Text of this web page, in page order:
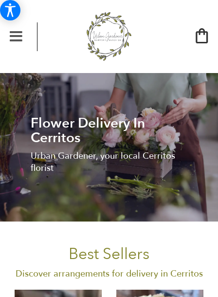
Flower Delivery In
Cerritos
Urban Gardener, your local Cerritos
florist
Best Sellers
Discover arrangements for delivery in Cerritos